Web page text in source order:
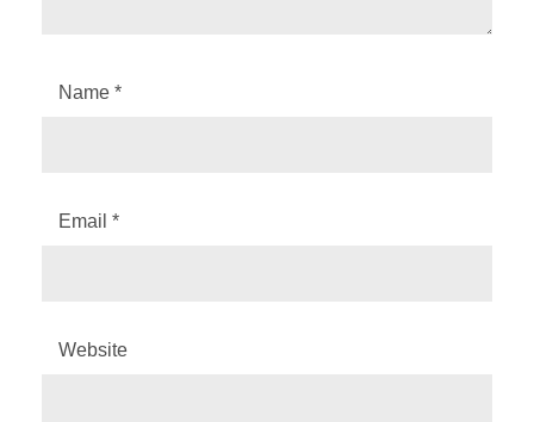
Name *
Email *
Website